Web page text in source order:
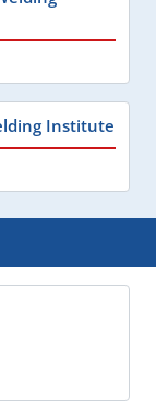
Institute